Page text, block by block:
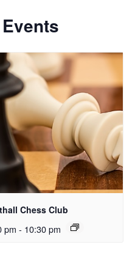
Chess Club
pm - 10:30 pm